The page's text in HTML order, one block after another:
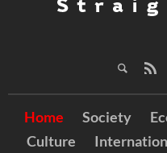
Home Society
Culture